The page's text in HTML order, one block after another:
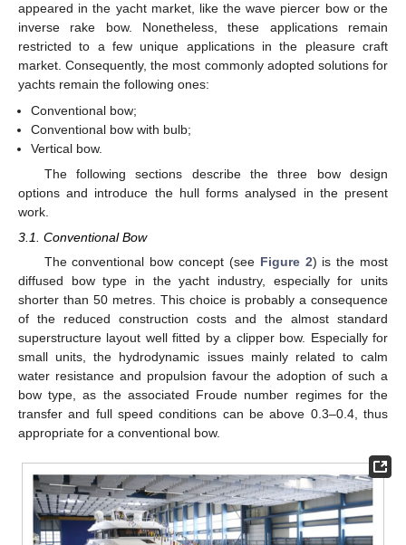
appeared in the yacht market, like the wave piercer bow or the
inverse rake bow. Nonetheless, these applications remain
restricted to a few unique applications in the pleasure craft
market. Consequently, the most commonly adopted solutions for
yachts remain the following ones:
Conventional bow;
Conventional bow with bulb;
Vertical bow.
The following sections describe the three bow design
options and introduce the hull forms analysed in the present
work.
3.1. Conventional Bow
The conventional bow concept (see Figure 2) is the most
diffused bow type in the yacht industry, especially for units
shorter than 50 metres. This choice is probably a consequence
of the reduced construction costs and the almost standard
superstructure layout well fitted by a clipper bow. Especially for
small units, the hydrodynamic issues mainly related to calm
water resistance and propulsion favour the adoption of such a
bow type, as the associated Froude number regimes for the
transfer and full speed conditions can be above 0.3–0.4, thus
appropriate for a conventional bow.